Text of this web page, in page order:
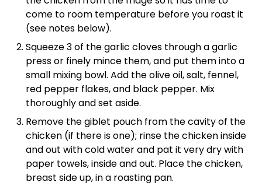
come to room temperature before you roast it
(see notes below).
Squeeze 3 of the garlic cloves through a garlic
press or finely mince them, and put them into a
small mixing bowl. Add the olive oil, salt, fennel,
red pepper flakes, and black pepper. Mix
thoroughly and set aside.
Remove the giblet pouch from the cavity of the
chicken (if there is one); rinse the chicken inside
and out with cold water and pat it very dry with
paper towels, inside and out. Place the chicken,
breast side up, in a roasting pan.